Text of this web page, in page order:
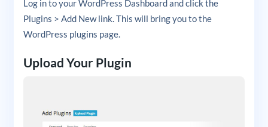
Log in to your WordPress Dashboard and click the
Plugins > Add New link. This will bring you to the
WordPress plugins page.
Upload Your Plugin